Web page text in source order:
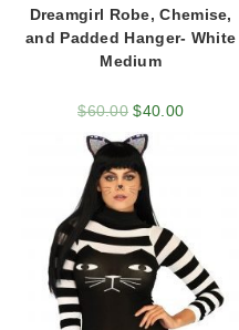
Dreamgirl Robe, Chemise,
and Padded Hanger- White
Medium
$60.00 $40.00